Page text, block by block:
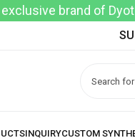
exclusive brand of